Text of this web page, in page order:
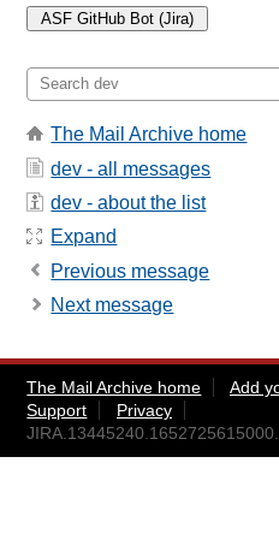
The Mail Archive home
dev - all messages
dev - about the list
Expand
Previous message
Next message
The Mail Archive home Add
Support
Privacy